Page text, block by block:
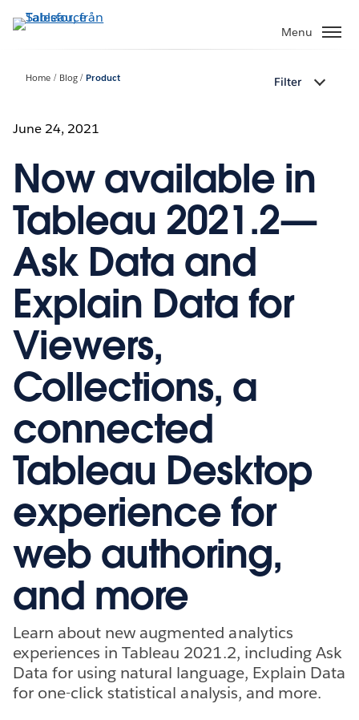
vidare
Menu
Home Blog Product Filter
June 24, 2021
Now available in
Tableau 2021.2—
Ask Data and
Explain Data for
Viewers,
Collections, a
connected
Tableau Desktop
experience for
web authoring,
and more
Learn about new augmented analytics
experiences in Tableau 2021.2, including Ask
Data for using natural language, Explain Data
for one-click statistical analysis, and more.